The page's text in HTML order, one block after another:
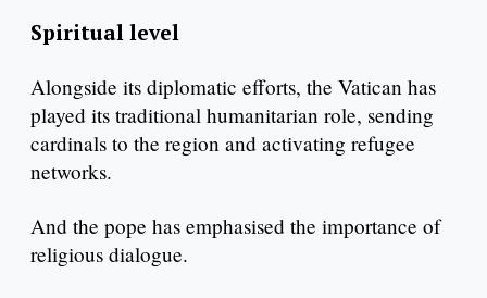
Spiritual level
Alongside its diplomatic efforts, the Vatican has
played its traditional humanitarian role, sending
cardinals to the region and activating refugee
networks.
And the pope has emphasised the importance of
religious dialogue.